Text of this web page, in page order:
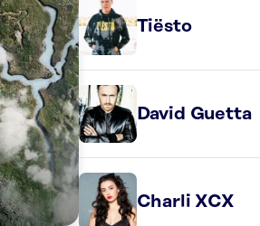
Tiësto
David Guetta
Charli XCX